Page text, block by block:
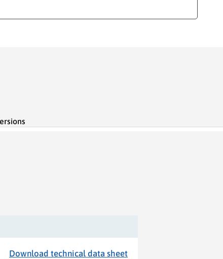
Download technical data sheet